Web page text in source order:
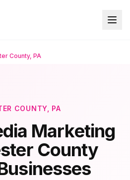
County, PA
COUNTY, PA
Marketing
County